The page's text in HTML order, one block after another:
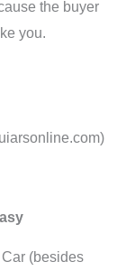
the buyer
you.
(besides